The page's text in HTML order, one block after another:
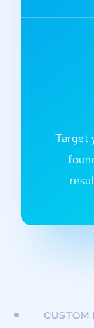
Target
CUSTOM